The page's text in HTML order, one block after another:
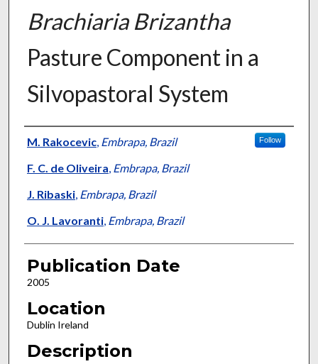
Brachiaria Brizantha
Pasture Component in a
Silvopastoral System
Presenter Information
M. Rakocevic, Embrapa, Brazil Follow
F. C. de Oliveira, Embrapa, Brazil
J. Ribaski, Embrapa, Brazil
O. J. Lavoranti, Embrapa, Brazil
Publication Date
2005
Location
Dublin Ireland
Description